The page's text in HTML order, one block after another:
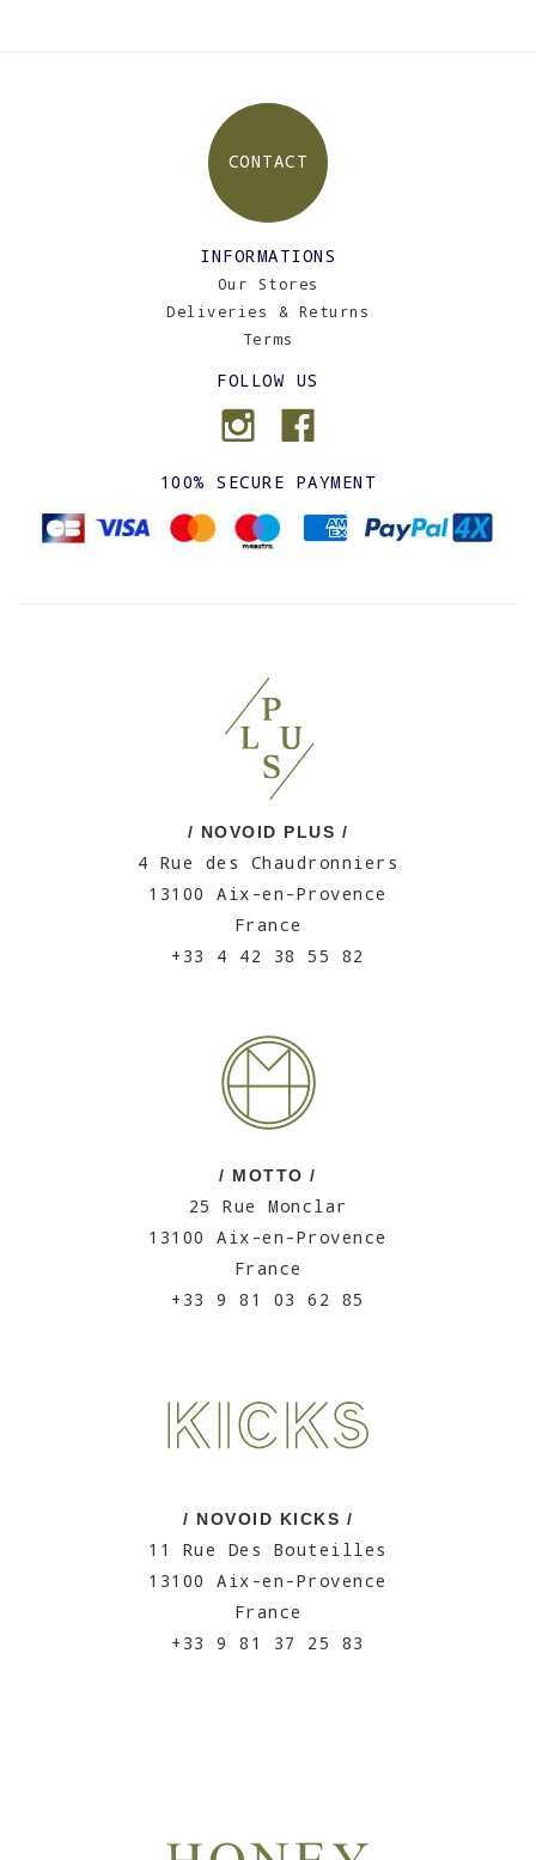
CONTACT
INFORMATIONS
Our Stores
Deliveries & Returns
Terms
FOLLOW US
100% SECURE PAYMENT
/ NOVOID PLUS /
4 Rue des Chaudronniers
13100 Aix-en-Provence
France
+33 4 42 38 55 82
/ MOTTO /
25 Rue Monclar
13100 Aix-en-Provence
France
+33 9 81 03 62 85
/ NOVOID KICKS /
11 Rue Des Bouteilles
13100 Aix-en-Provence
France
+33 9 81 37 25 83